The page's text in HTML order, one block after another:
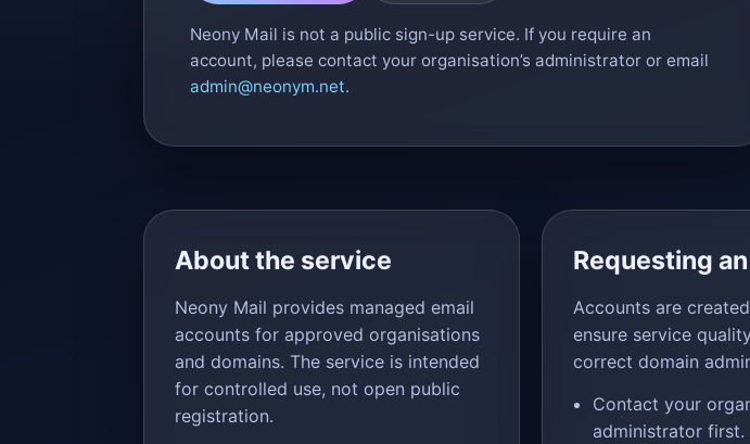
Neony Mail is not a public sign-up service. If you require an
account, please contact your organisation’s administrator or email
admin@neonym.net.
About the service
Neony Mail provides managed email
accounts for approved organisations
and domains. The service is intended
for controlled use, not open public
registration.
Requesting
Accounts are
ensure service
correct domain
Contact your
administrator first.